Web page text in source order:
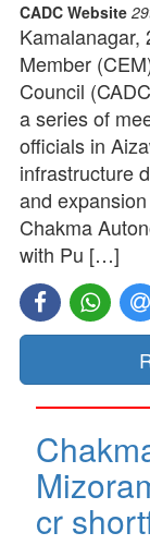
CADC Website
Kamalanagar,
Member
Council
a series of
officials in
infrastructure
and
Chakma
with Pu […]
cr